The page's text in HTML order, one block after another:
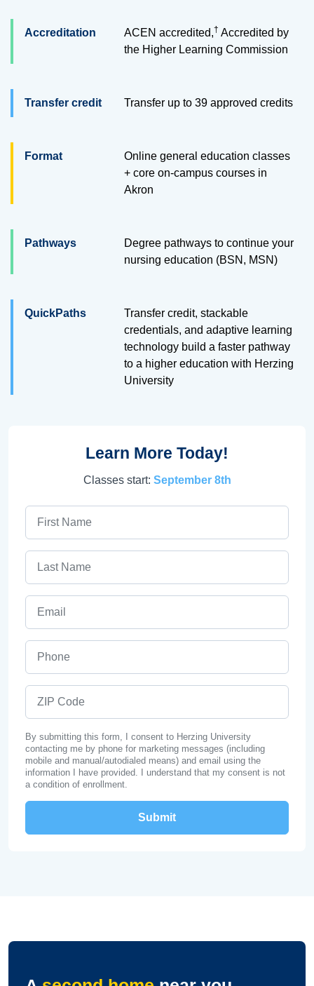
Accreditation ACEN accredited,† Accredited by
the Higher Learning Commission
Transfer credit Transfer up to 39 approved credits
Format
Online general education classes
+ core on-campus courses in
Akron
Pathways
Degree pathways to continue your
nursing education (BSN, MSN)
QuickPaths
Transfer credit, stackable
credentials, and adaptive learning
technology build a faster pathway
to a higher education with Herzing
University
Learn More Today!
Classes start: September 8th
By submitting this form, I consent to Herzing University
contacting me by phone for marketing messages (including
mobile and manual/autodialed means) and email using the
information I have provided. I understand that my consent is not
a condition of enrollment.